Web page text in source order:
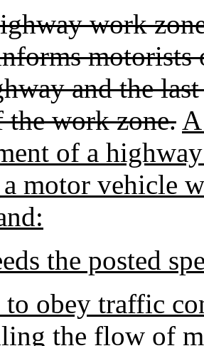
work
motorists
and the
the work zone.
of a
motor vehicle
the posted
obey traffic
the flow of